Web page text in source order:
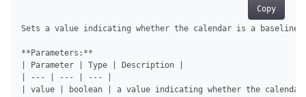
Copy
Sets a value indicating whether the calendar is a baseline
**Parameters:**
| Parameter | Type | Description |
| --- | --- | --- |
| value | boolean | a value indicating whether the